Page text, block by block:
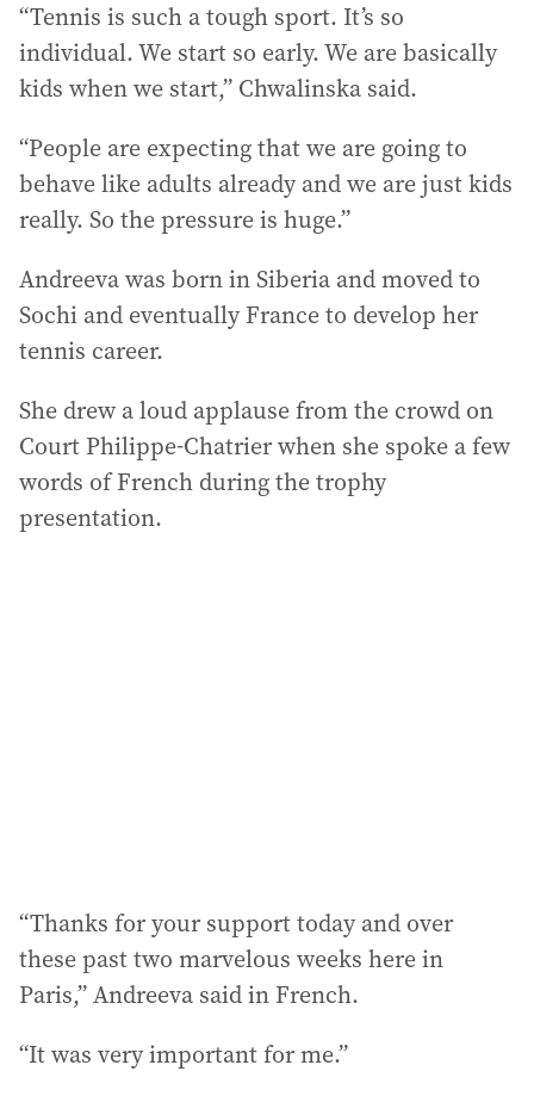
“Tennis is such a tough sport. It’s so
individual. We start so early. We are basically
kids when we start,” Chwalinska said.
“People are expecting that we are going to
behave like adults already and we are just kids
really. So the pressure is huge.”
Andreeva was born in Siberia and moved to
Sochi and eventually France to develop her
tennis career.
She drew a loud applause from the crowd on
Court Philippe-Chatrier when she spoke a few
words of French during the trophy
presentation.
“Thanks for your support today and over
these past two marvelous weeks here in
Paris,” Andreeva said in French.
“It was very important for me.”